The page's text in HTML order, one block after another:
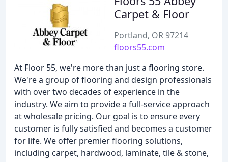
Carpet & Floor
Portland, OR 97214
floors55.com
At Floor 55, we're more than just a flooring store.
We're a group of flooring and design professionals
with over two decades of experience in the
industry. We aim to provide a full-service approach
at wholesale pricing. Our goal is to ensure every
customer is fully satisfied and becomes a customer
for life. We offer premier flooring solutions,
including carpet, hardwood, laminate, tile & stone,